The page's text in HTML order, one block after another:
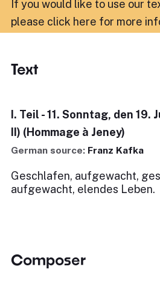
If you would like to use our
please click here for more
Text
I. Teil - 11. Sonntag, den 19.
II) (Hommage à Jeney)
German source: Franz Kafka
Geschlafen, aufgewacht,
aufgewacht, elendes Leben.
Composer